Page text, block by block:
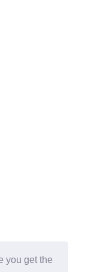
you get the